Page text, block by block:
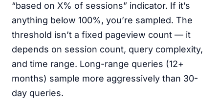
“based on X% of sessions” indicator. If it’s
anything below 100%, you’re sampled. The
threshold isn’t a fixed pageview count — it
depends on session count, query complexity,
and time range. Long-range queries (12+
months) sample more aggressively than 30-
day queries.